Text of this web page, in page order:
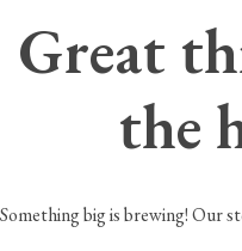
Great
the
Something big is brewing! Our